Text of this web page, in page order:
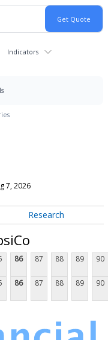
Indicators
7, 2026
Research
86 87 88 89 90
86 87 88 89 90